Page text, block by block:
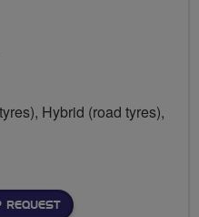
Hybrid (road tyres),
REQUEST